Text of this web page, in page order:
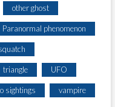
other ghost
Paranormal phenomenon
triangle UFO
sightings vampire